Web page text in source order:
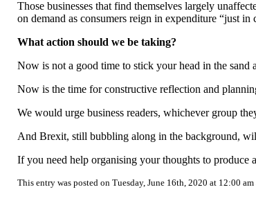
Those businesses that find themselves largely
on demand as consumers reign in expenditure “just in
What action should we be taking?
Now is not a good time to stick your head in the sand
Now is the time for constructive reflection and
We would urge business readers, whichever group
And Brexit, still bubbling along in the background,
If you need help organising your thoughts to
This entry was posted on Tuesday, June 16th, 2020 at 12:00